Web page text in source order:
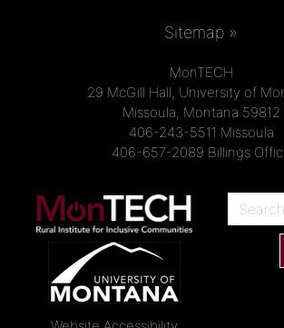
Sitemap »
MonTECH
29 McGill Hall, University of
Missoula, Montana 59812
406-243-5511 Missoula
406-657-2089 Billings